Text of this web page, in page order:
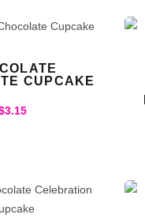
CUPCAKE
3.15